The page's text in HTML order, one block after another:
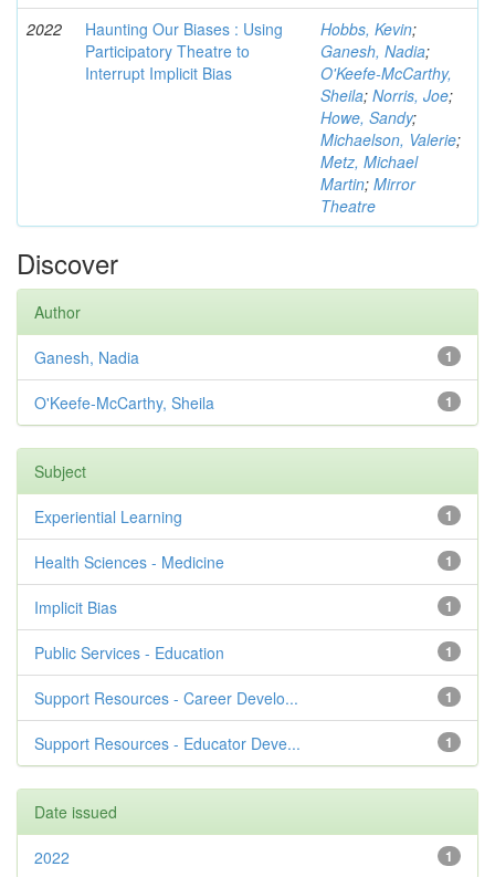
2022
Haunting Our Biases : Using
Participatory Theatre to
Interrupt Implicit Bias
Hobbs, Kevin;
Ganesh, Nadia;
O'Keefe-McCarthy,
Sheila; Norris, Joe;
Howe, Sandy;
Michaelson, Valerie;
Metz, Michael
Martin; Mirror
Theatre
Discover
Author
1
Ganesh, Nadia
1
O'Keefe-McCarthy, Sheila
Subject
1
Experiential Learning
1
Health Sciences - Medicine
1
Implicit Bias
1
Public Services - Education
1
Support Resources - Career Develo...
1
Support Resources - Educator Deve...
Date issued
1
2022